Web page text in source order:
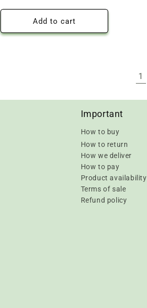
price
Add to cart
1
Important
How to buy
How to return
How we deliver
How to pay
Product availability
Terms of sale
Refund policy